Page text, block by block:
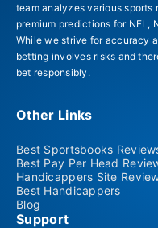
team analyzes various
premium predictions for NFL,
While we strive for accuracy
betting involves risks and
bet responsibly.
Other Links
Best Sportsbooks
Best Pay Per Head
Handicappers Site
Best Handicappers
Blog
Support